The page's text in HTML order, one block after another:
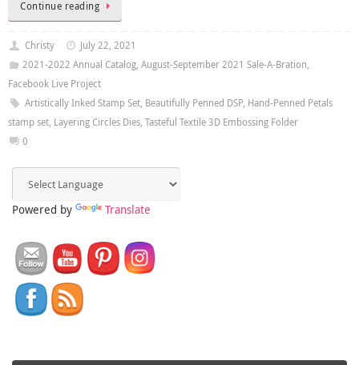
Continue reading
Christy
July 22, 2021
2021-2022 Annual Catalog, August-September 2021 Sale-A-Bration,
Facebook Live Project
Artistically Inked Stamp Set, Beautifully Penned DSP, Hand-Penned Petals
stamp set, Layering Circles Dies, Tasteful Textile 3D Embossing Folder
0
Powered by Translate